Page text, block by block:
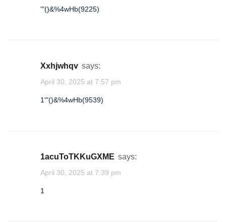
'"()&%4wHb(9225)
xxhjwhqv says:
April 30, 2025 at 7:57 pm
1'"()&%4wHb(9539)
1acuToTKKuGXME says:
April 30, 2025 at 7:39 pm
1